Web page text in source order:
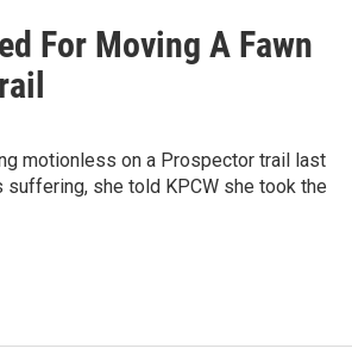
For Moving A Fawn
motionless on a Prospector trail last
she told KPCW she took the